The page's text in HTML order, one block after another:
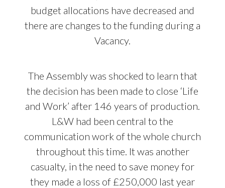
budget allocations have decreased and
there are changes to the funding during a
Vacancy.
The Assembly was shocked to learn that
the decision has been made to close ‘Life
and Work’ after 146 years of production.
L&W had been central to the
communication work of the whole church
throughout this time. It was another
casualty, in the need to save money for
they made a loss of £250,000 last year